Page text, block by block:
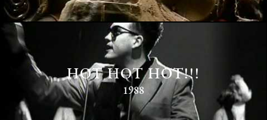
HOT HOT HOT!!!
1988